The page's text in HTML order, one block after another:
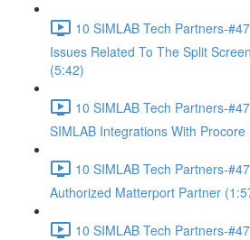
10 SIMLAB Tech Partners-
Issues Related To The Split
(5:42)
10 SIMLAB Tech Partners-
SIMLAB Integrations With Procore
10 SIMLAB Tech Partners-
Authorized Matterport Partner
10 SIMLAB Tech Partners-